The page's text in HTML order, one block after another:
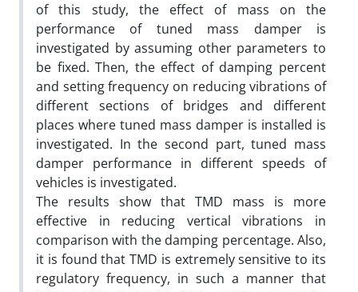
of this study, the effect of mass on the
performance of tuned mass damper is
investigated by assuming other parameters to
be fixed. Then, the effect of damping percent
and setting frequency on reducing vibrations of
different sections of bridges and different
places where tuned mass damper is installed is
investigated. In the second part, tuned mass
damper performance in different speeds of
vehicles is investigated.
The results show that TMD mass is more
effective in reducing vertical vibrations in
comparison with the damping percentage. Also,
it is found that TMD is extremely sensitive to its
regulatory frequency, in such a manner that